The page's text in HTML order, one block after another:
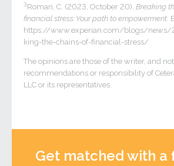
3Roman, C. (2023, October 20). Breaking
financial stress: Your path to empowerment
https://www.experian.com/blogs/
king-the-chains-of-financial-stress/
The opinions are those of the writer, and
recommendations or responsibility of
LLC or its representatives.
Get matched with a